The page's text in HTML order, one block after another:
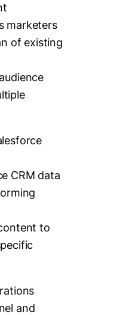
marketers
of existing
CRM data
to
and